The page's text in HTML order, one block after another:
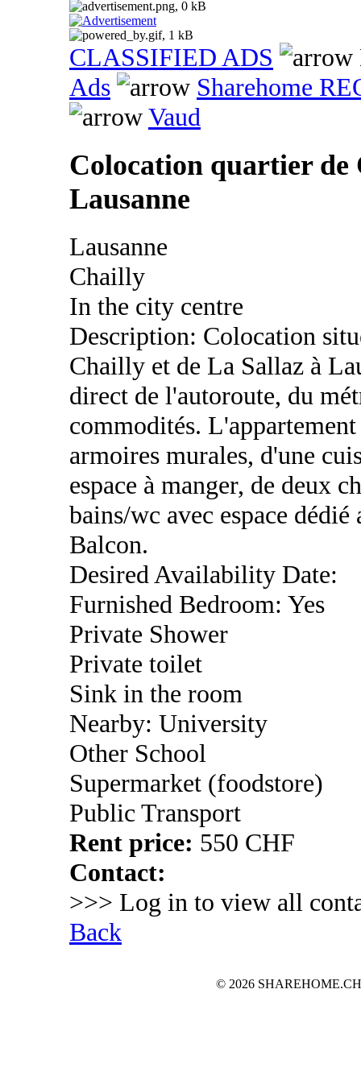
CLASSIFIED ADS
Ads
Sharehome
Vaud
Colocation quartier de
Lausanne
Lausanne
Chailly
In the city centre
Description: Colocation
Chailly et de La Sallaz à
direct de l'autoroute, du
commodités.
armoires murales, d'une
espace à manger, de deux
bains/wc avec espace
Balcon.
Desired Availability Date:
Furnished Bedroom: Yes
Private Shower
Private toilet
Sink in the room
Nearby: University
Other School
Supermarket (foodstore)
Public Transport
Rent price: 550 CHF
Contact:
>>> Log in to view all
Back
© 2026